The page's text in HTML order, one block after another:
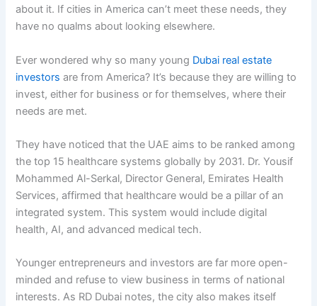
about it. If cities in America can’t meet these needs, they
have no qualms about looking elsewhere.
Ever wondered why so many young Dubai real estate
investors are from America? It’s because they are willing to
invest, either for business or for themselves, where their
needs are met.
They have noticed that the UAE aims to be ranked among
the top 15 healthcare systems globally by 2031. Dr. Yousif
Mohammed Al-Serkal, Director General, Emirates Health
Services, affirmed that healthcare would be a pillar of an
integrated system. This system would include digital
health, AI, and advanced medical tech.
Younger entrepreneurs and investors are far more open-
minded and refuse to view business in terms of national
interests. As RD Dubai notes, the city also makes itself